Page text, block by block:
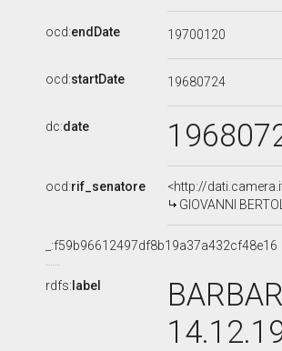
ocd:endDate 19700120
ocd:startDate 19680724
dc:date
ocd:rif_senatore
<http://
GIOVANNI
_:f59b96612497df8b19a37a432cf48e16
rdfs: label